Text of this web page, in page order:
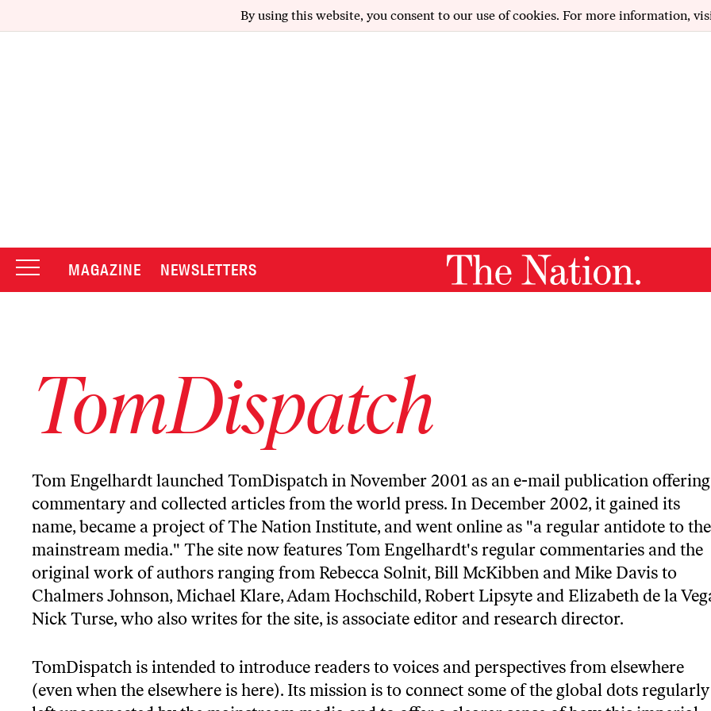
By using this website, you consent to our use of cookies. For more information,
MAGAZINE NEWSLETTERS
TomDispatch
Tom Engelhardt launched TomDispatch in November 2001 as an e-mail publication offering
commentary and collected articles from the world press. In December 2002, it gained its
name, became a project of The Nation Institute, and went online as "a regular antidote to the
mainstream media." The site now features Tom Engelhardt's regular commentaries and the
original work of authors ranging from Rebecca Solnit, Bill McKibben and Mike Davis to
Chalmers Johnson, Michael Klare, Adam Hochschild, Robert Lipsyte and Elizabeth de la
Nick Turse, who also writes for the site, is associate editor and research director.
TomDispatch is intended to introduce readers to voices and perspectives from elsewhere
(even when the elsewhere is here). Its mission is to connect some of the global dots regularly